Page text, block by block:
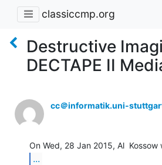
classiccmp.org
Destructive
DECTAPE II
cc＠informatik.uni-
...